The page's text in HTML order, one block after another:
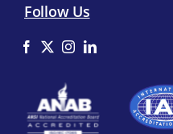
Follow Us